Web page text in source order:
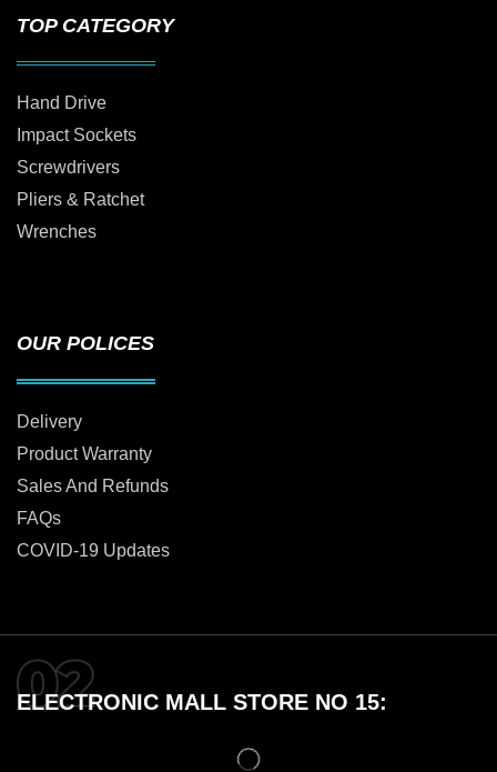
TOP CATEGORY
Hand Drive
Impact Sockets
Screwdrivers
Pliers & Ratchet
Wrenches
OUR POLICES
Delivery
Product Warranty
Sales And Refunds
FAQs
COVID-19 Updates
ELECTRONIC MALL STORE NO 15: